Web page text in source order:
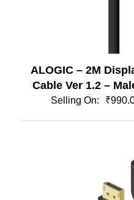
ALOGIC – 2M Displayport To Displayport
Cable Ver 1.2 –
₹